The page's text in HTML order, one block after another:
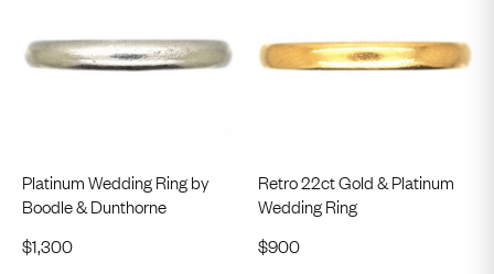
Platinum Wedding Ring by
Boodle & Dunthorne
$1,300
Retro 22ct Gold & Platinum
Wedding Ring
$900